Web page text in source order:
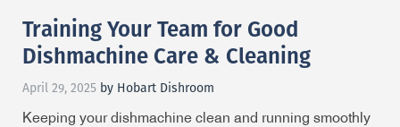
Training Your Team for Good
Dishmachine Care & Cleaning
April 29, 2025 by Hobart Dishroom
Keeping your dishmachine clean and running smoothly